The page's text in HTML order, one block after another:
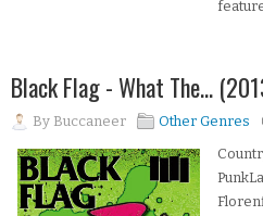
Black Flag - What The...
By Buccaneer Other Genres